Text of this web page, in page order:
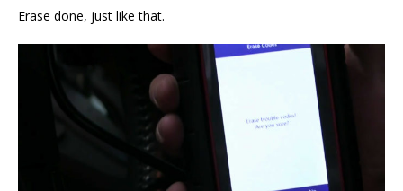
Erase done, just like that.